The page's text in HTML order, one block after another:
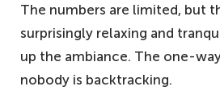
The numbers are limited, but
surprisingly relaxing and
up the ambiance. The one-
nobody is backtracking.